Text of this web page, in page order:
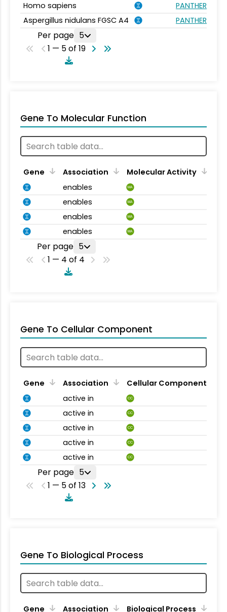
Homo sapiens
Aspergillus nidulans FGSC A4
Per page 5
1 — 5 of 19
Gene To Molecular Function
Gene Association
Molecular Activity
enables
MA
enables MA
enables MA
enables MA
Per page 5
1 — 4 of 4
Gene To Cellular Component
Gene Association
Cellular Component
active in
CC
active in CC
active in CC
active in CC
active in CC
Per page 5
1 — 5 of 13
Gene To Biological Process
Gene Association Biological Process